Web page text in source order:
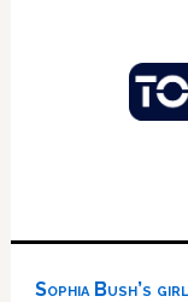
Sophia Bush’s